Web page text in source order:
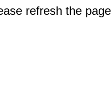
refresh the